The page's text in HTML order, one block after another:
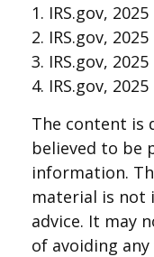
1. IRS.gov, 2025
2. IRS.gov, 2025
3. IRS.gov, 2025
4. IRS.gov, 2025
The content is
believed to be
information.
material is not
advice. It may
of avoiding